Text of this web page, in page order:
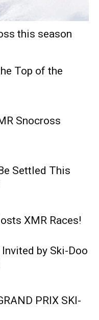
this season
Top of the
Snocross
Settled This
XMR Races!
by Ski-Doo
PRIX SKI-